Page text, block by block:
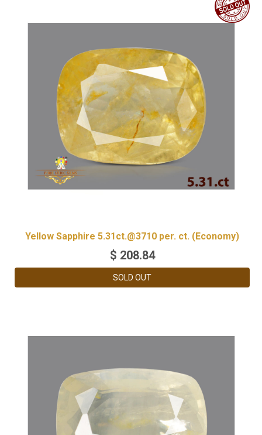
Yellow Sapphire 5.31ct.@3710 per. ct. (Economy)
$ 208.84
SOLD OUT